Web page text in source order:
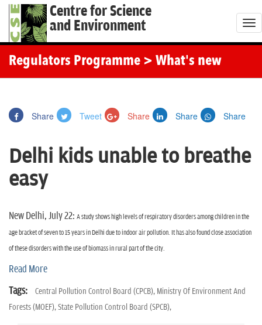
Centre for Science
and Environment
T
o
v
t
i
Regulators Programme > What's new
Share Tweet Share Share Share
Delhi kids unable to breathe
easy
New Delhi, July 22: A study shows high levels of respiratory disorders among children in the
age bracket of seven to 15 years in Delhi due to indoor air pollution. It has also found close association
of these disorders with the use of biomass in rural part of the city.
Read More
Tags:
Central Pollution Control Board (CPCB), Ministry Of Environment And
Forests (MOEF),State Pollution Control Board (SPCB),